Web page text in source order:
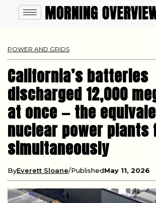
POWER AND GRIDS
California’s batteries
discharged 12,000
at once — the
nuclear power plants
simultaneously
ByEverett Sloane PublishedMay 11, 2026